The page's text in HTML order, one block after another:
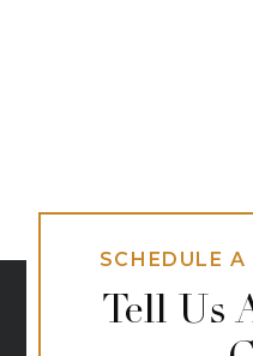
SCHEDULE
Tell Us